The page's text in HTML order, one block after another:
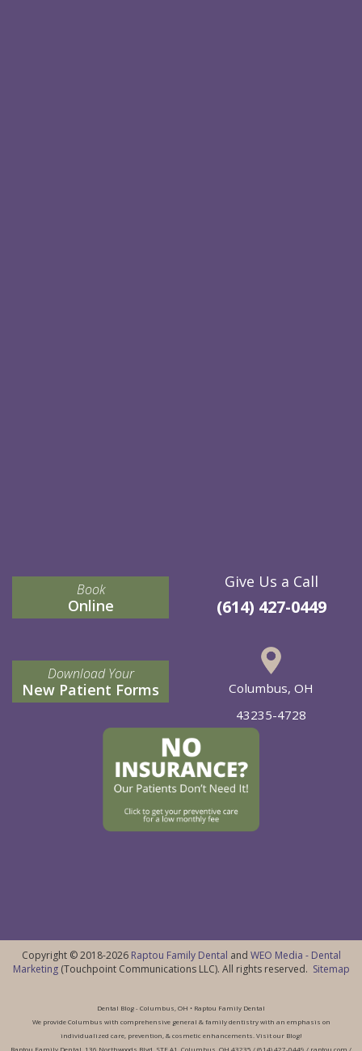
Book
Online
Download Your
New Patient Forms
Give Us a Call
(614) 427-0449
Columbus, OH
43235-4728
Copyright © 2018-2026 Raptou Family Dental and WEO Media - Dental
Marketing(Touchpoint Communications LLC). All rights reserved. Sitemap
Dental Blog - Columbus, OH • Raptou Family Dental
We provide Columbus with comprehensive general & family dentistry with an emphasis on
individualized care, prevention, & cosmetic enhancements. Visit our Blog!
Raptou Family Dental, 136 Northwoods Blvd, STE A1, Columbus, OH 43235 / (614) 427-0449 / raptou.com /